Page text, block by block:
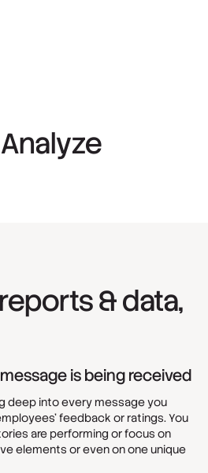
& data,
is being received
deep into every message you
feedback or ratings. You
are performing or focus on
elements or even on one unique